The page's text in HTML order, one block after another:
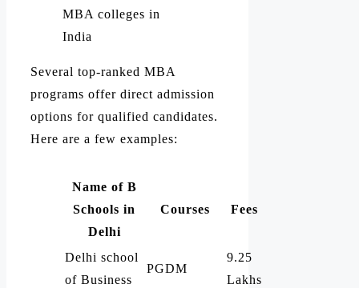
MBA colleges in
India
Several top-ranked MBA
programs offer direct admission
options for qualified candidates.
Here are a few examples:
Name of B
Schools in
Delhi
Courses Fees
Delhi school
of Business
PGDM
9.25
Lakhs